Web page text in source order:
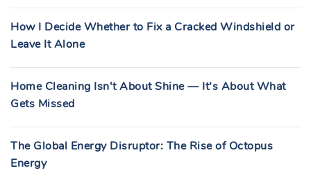
How I Decide Whether to Fix a Cracked Windshield or
Leave It Alone
Home Cleaning Isn’t About Shine — It’s About What
Gets Missed
The Global Energy Disruptor: The Rise of Octopus
Energy